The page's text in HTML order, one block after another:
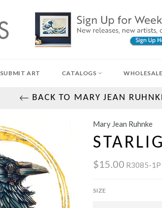
SUBMIT ART CATALOGS WHOLESALE
BACK TO MARY JEAN
Mary Jean Ruhnke
$15.00 R3085-1P
SIZE